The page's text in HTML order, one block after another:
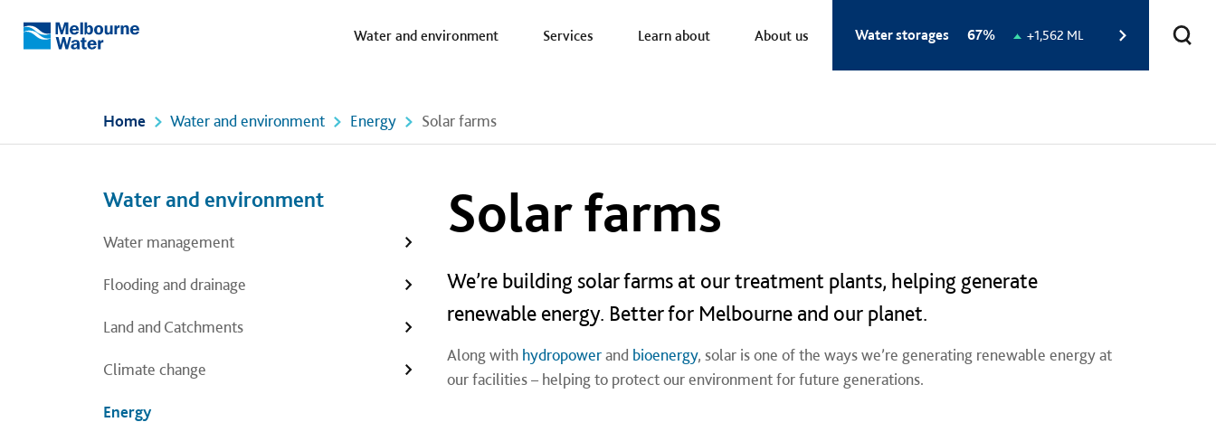
Melbourne
Mega nav
Water and environment Services Learn about About us Water storages
Total
67%
Change
+1,562 ML
Home Water and environment Energy Solar farms
Left navigation
Left navigation
Water and environment
Water management
Flooding and drainage
Land and Catchments
Climate change
Energy
Solar farms
We’re building solar farms at our treatment plants, helping generate
renewable energy. Better for Melbourne and our planet.
Along with hydropowerand bioenergy, solar is one of the ways we’re generating renewable energy at
our facilities – helping to protect our environment for future generations.